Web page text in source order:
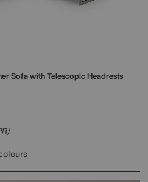
Sofa with Telescopic Headrests